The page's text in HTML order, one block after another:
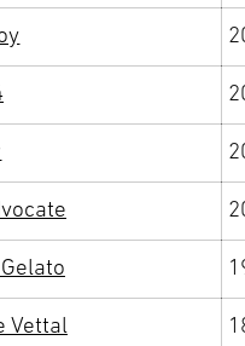
Vettal